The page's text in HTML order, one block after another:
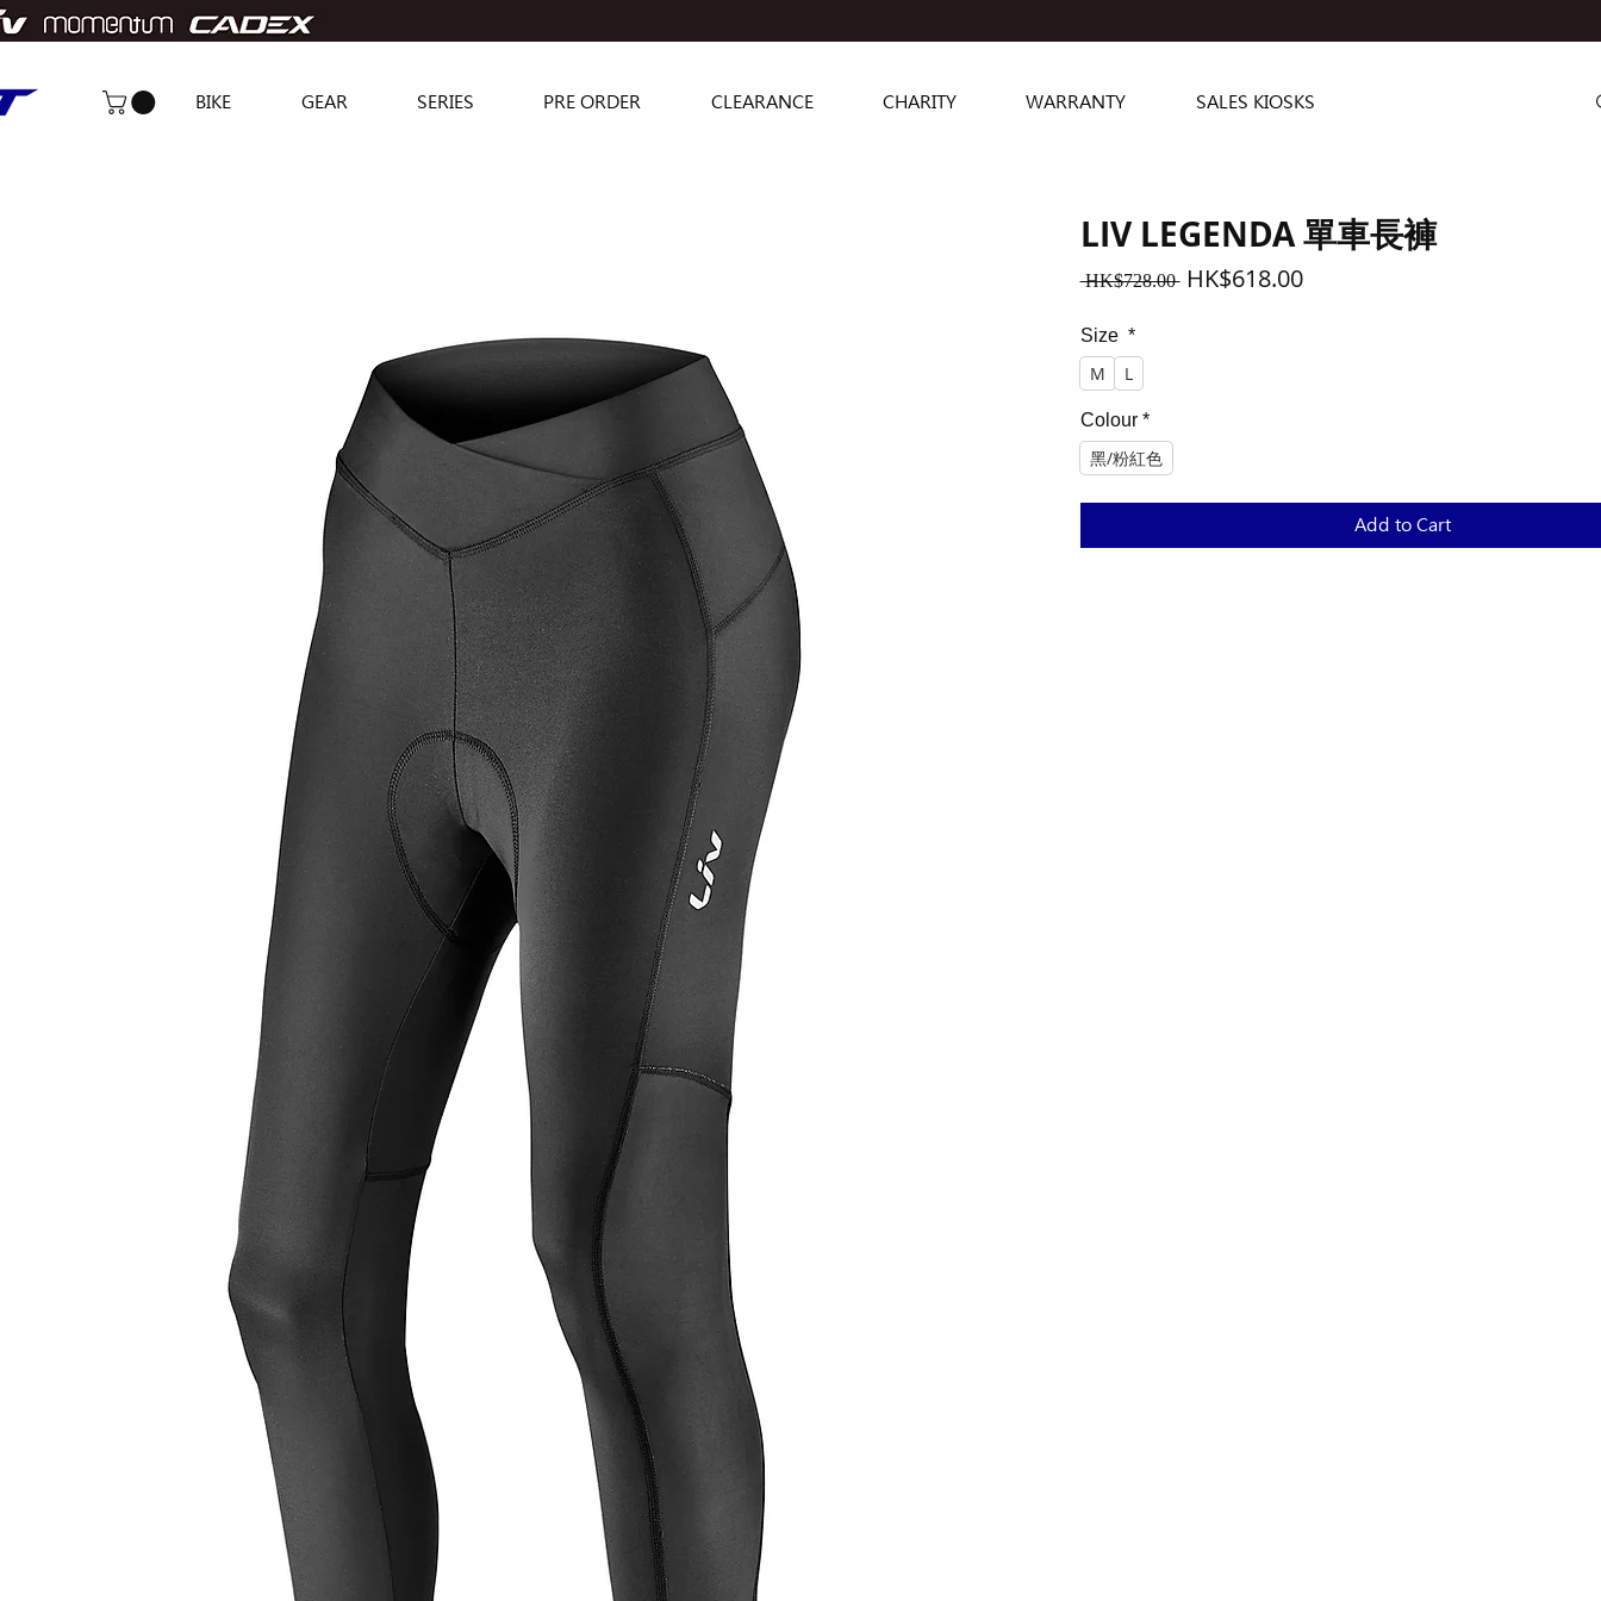
BIKE GEAR SERIES PRE ORDER CLEARANCE CHARITY WARRANTY SALES KIOSKS
LIV LEGENDA 單車長褲
HK$728.00 Regular
HK$618.00Sale
Size *
M L
Colour *
黑/粉紅色
Add to Cart